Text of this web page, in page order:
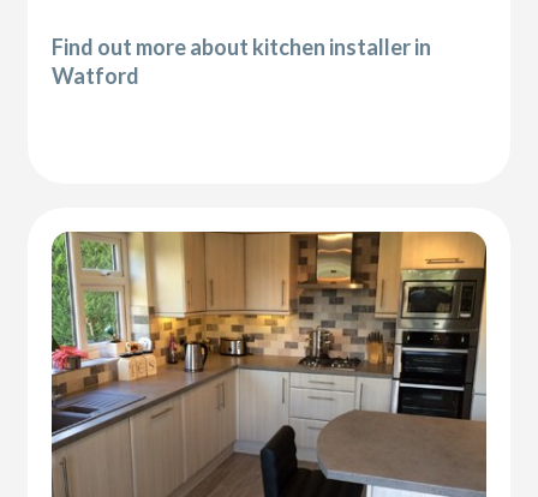
Find out more about kitchen installer in
Watford